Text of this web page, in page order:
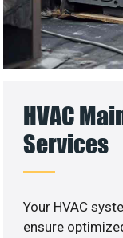
HVAC
Services
Your HVAC
ensure